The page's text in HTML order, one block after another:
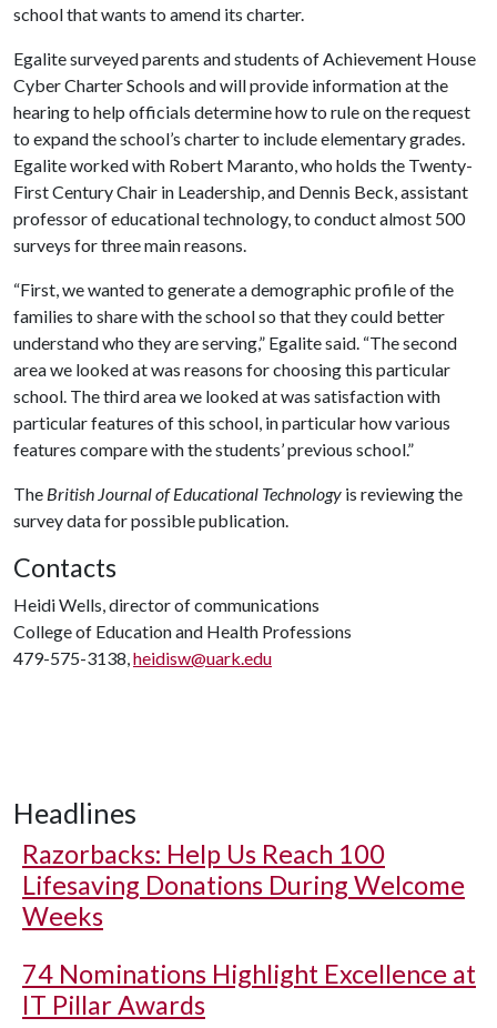
school that wants to amend its charter.
Egalite surveyed parents and students of Achievement House
Cyber Charter Schools and will provide information at the
hearing to help officials determine how to rule on the request
to expand the school’s charter to include elementary grades.
Egalite worked with Robert Maranto, who holds the Twenty-
First Century Chair in Leadership, and Dennis Beck, assistant
professor of educational technology, to conduct almost 500
surveys for three main reasons.
“First, we wanted to generate a demographic profile of the
families to share with the school so that they could better
understand who they are serving,” Egalite said. “The second
area we looked at was reasons for choosing this particular
school. The third area we looked at was satisfaction with
particular features of this school, in particular how various
features compare with the students’ previous school.”
The British Journal of Educational Technology is reviewing the
survey data for possible publication.
Contacts
Heidi Wells, director of communications
College of Education and Health Professions
479-575-3138,heidisw@uark.edu
Headlines
Razorbacks: Help Us Reach 100
Lifesaving Donations During Welcome
Weeks
74 Nominations Highlight Excellence at
IT Pillar Awards